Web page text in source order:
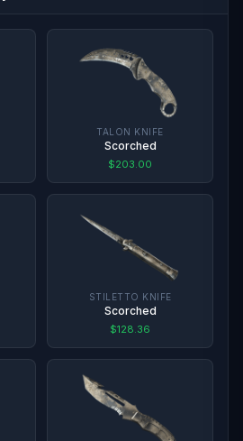
TALON KNIFE
Scorched
$203.00
STILETTO KNIFE
Scorched
$128.36